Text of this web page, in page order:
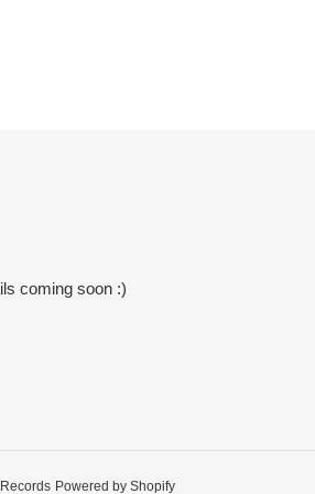
coming soon :)
Powered by Shopify